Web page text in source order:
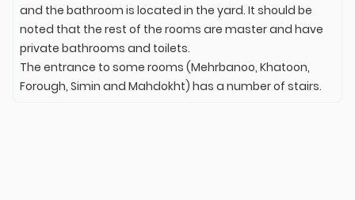
and the bathroom is located in the yard. It should be
noted that the rest of the rooms are master and have
private bathrooms and toilets.
The entrance to some rooms (Mehrbanoo, Khatoon,
Forough, Simin and Mahdokht) has a number of stairs.